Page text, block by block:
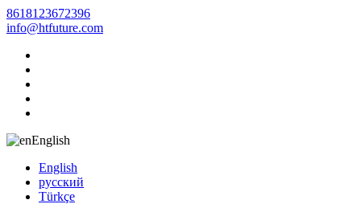
8618123672396
info@htfuture.com
English
English
русский
Türkçe